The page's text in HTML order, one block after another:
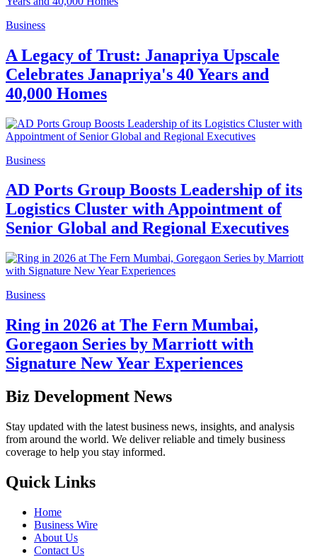
Business
A Legacy of Trust: Janapriya Upscale
Celebrates Janapriya's 40 Years and
40,000 Homes
Business
AD Ports Group Boosts Leadership of its
Logistics Cluster with Appointment of
Senior Global and Regional Executives
Business
Ring in 2026 at The Fern Mumbai,
Goregaon Series by Marriott with
Signature New Year Experiences
Biz Development News
Stay updated with the latest business news, insights, and analysis
from around the world. We deliver reliable and timely business
coverage to help you stay informed.
Quick Links
Home
Business Wire
About Us
Contact Us